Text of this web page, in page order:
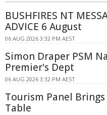
BUSHFIRES NT
ADVICE 6 August
06 AUG 2026 3:32 PM AEST
Simon Draper PSM
Premier's Dept
06 AUG 2026 3:32 PM AEST
Tourism Panel
Table